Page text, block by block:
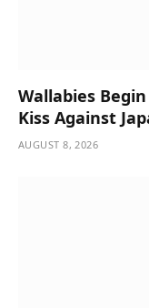
Wallabies
Kiss Against
AUGUST 8, 2026